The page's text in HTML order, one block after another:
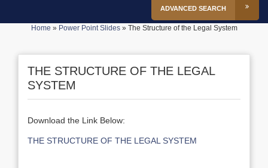
ADVANCED SEARCH
Home » Power Point Slides» The Structure of the Legal System
THE STRUCTURE OF THE LEGAL
SYSTEM
Download the Link Below:
THE STRUCTURE OF THE LEGAL SYSTEM